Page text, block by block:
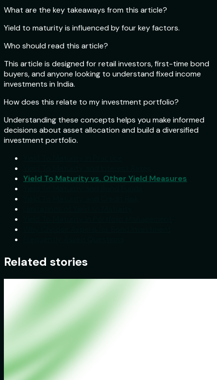
What are the key takeaways from this article?
Yield to maturity is influenced by four key factors.
Who should read this article?
This article is designed for retail investors, first-time bond
buyers, and anyone looking to understand fixed income
investments in India.
How does this relate to my investment portfolio?
Understanding these concepts helps you make informed
decisions about asset allocation and build a diversified
investment portfolio.
Yield To Maturity vs. Other Yield Measures
Related stories